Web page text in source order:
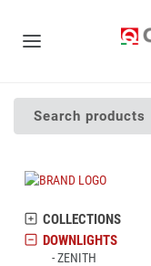
Search products
COLLECTIONS
DOWNLIGHTS
ZENITH